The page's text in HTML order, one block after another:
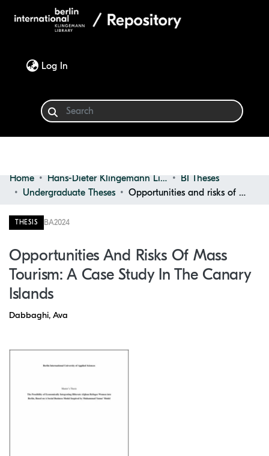
Log In
Communities & Collections
Browse
Home Hans-Dieter Klingemann Library
BI Theses
Undergraduate Theses
Opportunities and risks of mass tourism: A case study in the Canary islands
THESIS BA2024
Opportunities And Risks Of Mass
Tourism: A Case Study In The Canary
Islands
Dabbaghi, Ava